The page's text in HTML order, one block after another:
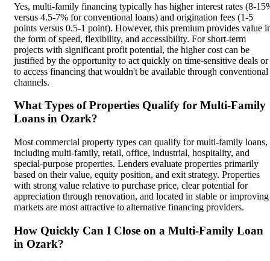
Yes, multi-family financing typically has higher interest rates (8-
versus 4.5-7% for conventional loans) and origination fees (1-5
points versus 0.5-1 point). However, this premium provides value
the form of speed, flexibility, and accessibility. For short-term
projects with significant profit potential, the higher cost can be
justified by the opportunity to act quickly on time-sensitive deals or
to access financing that wouldn't be available through conventional
channels.
What Types of Properties Qualify for Multi-Family
Loans in Ozark?
Most commercial property types can qualify for multi-family loans,
including multi-family, retail, office, industrial, hospitality, and
special-purpose properties. Lenders evaluate properties primarily
based on their value, equity position, and exit strategy. Properties
with strong value relative to purchase price, clear potential for
appreciation through renovation, and located in stable or improving
markets are most attractive to alternative financing providers.
How Quickly Can I Close on a Multi-Family Loan
in Ozark?